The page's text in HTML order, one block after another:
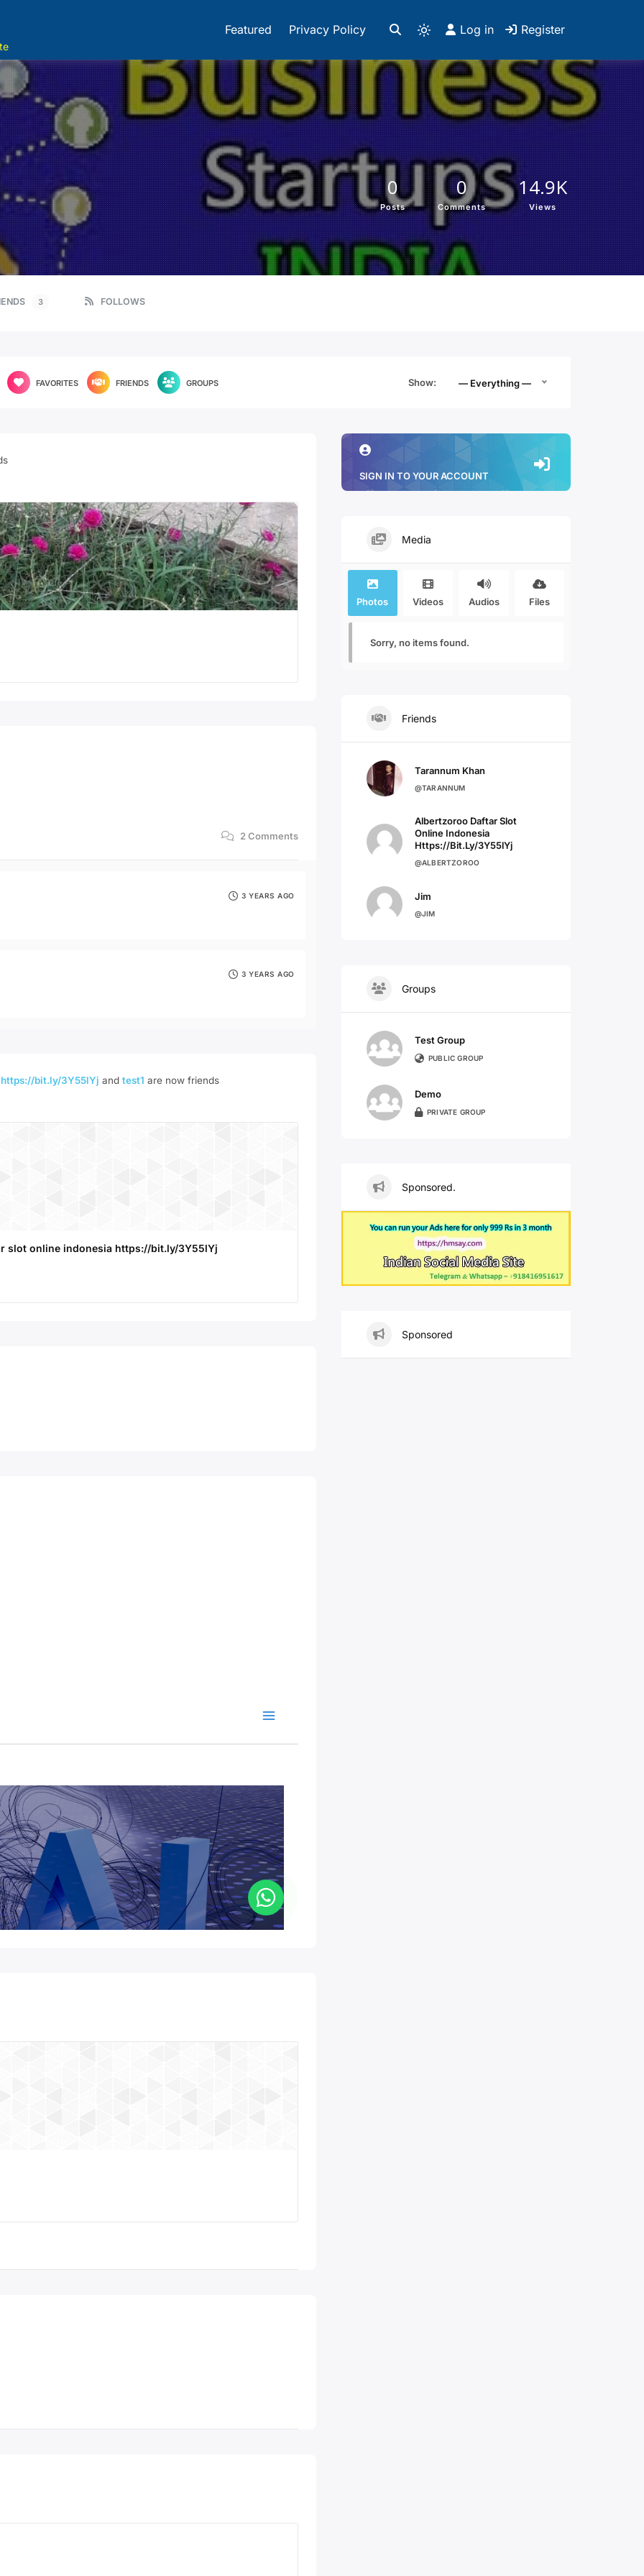
Featured Privacy Policy Log in Register
0
Posts
0
Comments
14.9K
Views
3 FOLLOWS
FAVORITES FRIENDS GROUPS Show: — Everything —
2 Comments
3 YEARS AGO
3 YEARS AGO
https://bit.ly/3Y55lYj and test1 are now friends
slot online indonesia https://bit.ly/3Y55lYj
SIGN IN TO YOUR ACCOUNT
Media
Photos Videos Audios Files
Sorry, no items found.
Friends
Tarannum Khan
@TARANNUM
Albertzoroo Daftar Slot
Online Indonesia
Https://bit.ly/3Y55lYj
@ALBERTZOROO
Jim
@JIM
Groups
Test Group
PUBLIC GROUP
Demo
PRIVATE GROUP
Sponsored.
Sponsored